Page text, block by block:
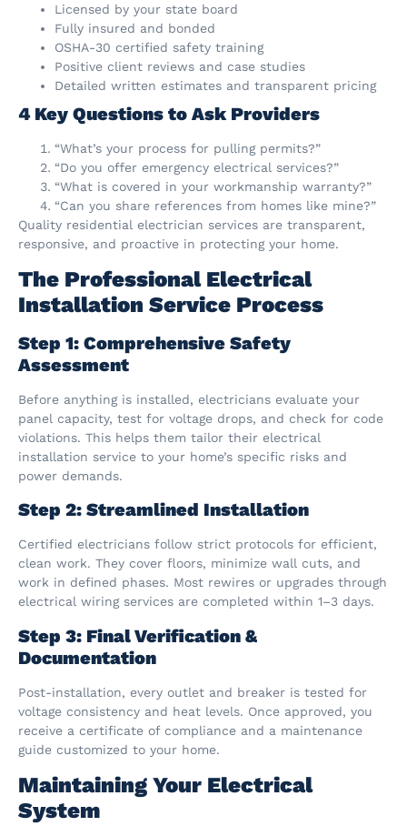
Licensed by your state board
Fully insured and bonded
OSHA-30 certified safety training
Positive client reviews and case studies
Detailed written estimates and transparent pricing
4 Key Questions to Ask Providers
“What’s your process for pulling permits?”
“Do you offer emergency electrical services?”
“What is covered in your workmanship warranty?”
“Can you share references from homes like mine?”
Quality residential electrician services are transparent,
responsive, and proactive in protecting your home.
The Professional Electrical
Installation Service Process
Step 1: Comprehensive Safety
Assessment
Before anything is installed, electricians evaluate your
panel capacity, test for voltage drops, and check for code
violations. This helps them tailor their electrical
installation service to your home’s specific risks and
power demands.
Step 2: Streamlined Installation
Certified electricians follow strict protocols for efficient,
clean work. They cover floors, minimize wall cuts, and
work in defined phases. Most rewires or upgrades through
electrical wiring services are completed within 1–3 days.
Step 3: Final Verification &
Documentation
Post-installation, every outlet and breaker is tested for
voltage consistency and heat levels. Once approved, you
receive a certificate of compliance and a maintenance
guide customized to your home.
Maintaining Your Electrical
System